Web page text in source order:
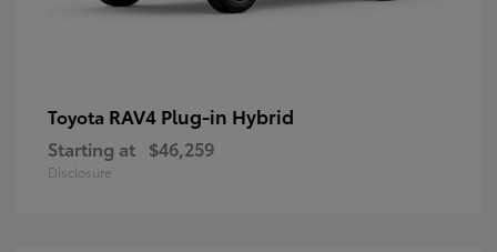
Toyota RAV4 Plug-in Hybrid
Starting at $46,259
Disclosure